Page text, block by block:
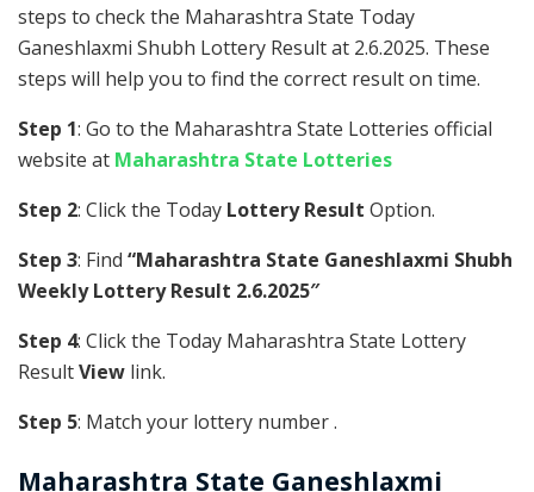
steps to check the Maharashtra State Today
Ganeshlaxmi Shubh Lottery Result at 2.6.2025. These
steps will help you to find the correct result on time.
Step 1: Go to the Maharashtra State Lotteries official
website at Maharashtra State Lotteries
Step 2: Click the Today Lottery Result Option.
Step 3: Find “Maharashtra State Ganeshlaxmi Shubh
Weekly Lottery Result 2.6.2025″
Step 4: Click the Today Maharashtra State Lottery
ResultView link.
Step 5: Match your lottery number .
Maharashtra State Ganeshlaxmi